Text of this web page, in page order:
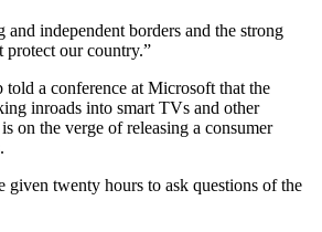
and independent borders and the strong
protect our country.”
a conference at Microsoft that the
inroads into smart TVs and other
on the verge of releasing a consumer
given twenty hours to ask questions of the